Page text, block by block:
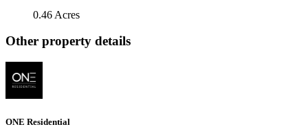
0.46 Acres
Other property details
ONE Residential